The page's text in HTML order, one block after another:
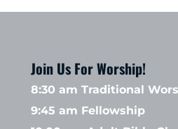
Join Us For Worship!
8:30 am Traditional
9:45 am Fellowship